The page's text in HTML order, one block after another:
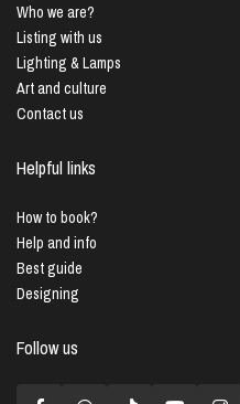
Who we are?
Listing with us
Lighting & Lamps
Art and culture
Contact us
Helpful links
How to book?
Help and info
Best guide
Designing
Follow us